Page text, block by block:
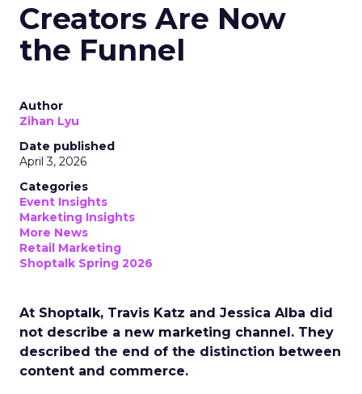
Creators Are Now
the Funnel
Author
Zihan Lyu
Date published
April 3, 2026
Categories
Event Insights
Marketing Insights
More News
Retail Marketing
Shoptalk Spring 2026
At Shoptalk, Travis Katz and Jessica Alba did
not describe a new marketing channel. They
described the end of the distinction between
content and commerce.